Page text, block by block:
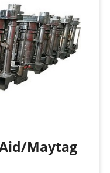
Maytag